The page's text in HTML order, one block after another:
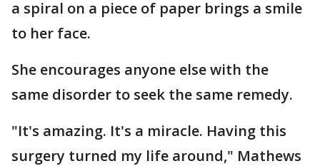
a spiral on a piece of paper brings a smile
to her face.
She encourages anyone else with the
same disorder to seek the same remedy.
"It's amazing. It's a miracle. Having this
surgery turned my life around," Mathews